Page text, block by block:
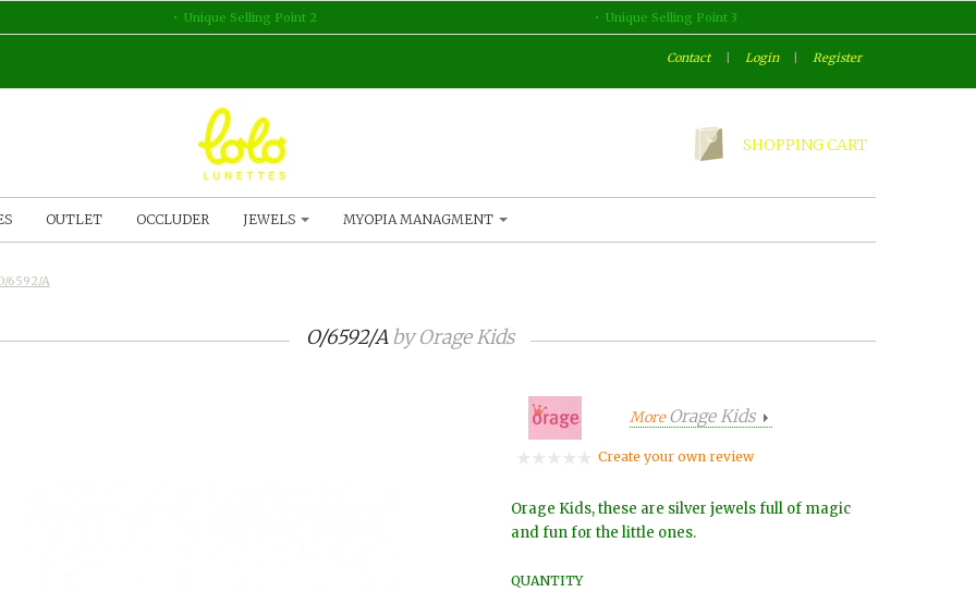
Unique Selling Point 2 Unique Selling Point 3
Contact | Login | Register
SHOPPING CART
OUTLET OCCLUDER JEWELS MYOPIA MANAGMENT
6592/A
O/6592/AbyOrage Kids
MoreOrage Kids
Create your own review
Orage Kids, these are silver jewels full of magic
and fun for the little ones.
QUANTITY